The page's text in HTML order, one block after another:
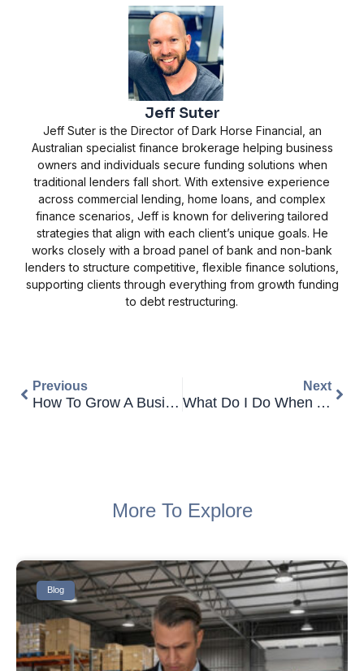
Jeff Suter
Jeff Suter is the Director of Dark Horse Financial, an
Australian specialist finance brokerage helping business
owners and individuals secure funding solutions when
traditional lenders fall short. With extensive experience
across commercial lending, home loans, and complex
finance scenarios, Jeff is known for delivering tailored
strategies that align with each client’s unique goals. He
works closely with a broad panel of bank and non-bank
lenders to structure competitive, flexible finance solutions,
supporting clients through everything from growth funding
to debt restructuring.
Previous
How To Grow A Business With Commercial Finance
Next
What Do I Do When A Customer Won’t Settle Their Unpaid Invoices?
More To Explore
Blog